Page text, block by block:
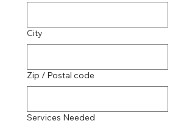
City
Zip / Postal code
Services Needed